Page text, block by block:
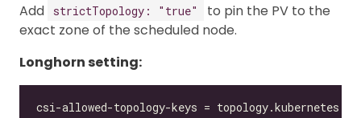
Add strictTopology: "true"
to pin the PV to the
exact zone of the scheduled node.
Longhorn setting: